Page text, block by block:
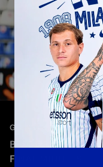
GOALS COMPILATION—
BEST OF CAGLIARI
FINAL MINUTES